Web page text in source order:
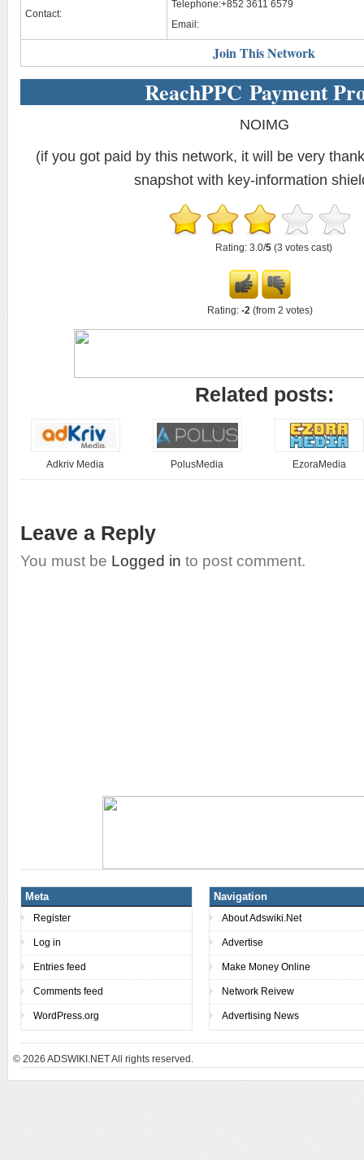
Contact:
Telephone:+852 3611 6579
Email:
Join This Network
ReachPPC Payment
NOIMG
(if you got paid by this network, it will be very
snapshot with key-information
Rating: 3.0/5 (3 votes cast)
Rating: -2 (from 2 votes)
Related posts:
Adkriv Media PolusMedia EzoraMedia
Leave a Reply
You must be Logged in to post comment.
Meta
Register
Log in
Entries feed
Comments feed
WordPress.org
Navigation
About Adswiki.Net
Advertise
Make Money Online
Network Reivew
Advertising News
© 2026 ADSWIKI.NET All rights reserved.